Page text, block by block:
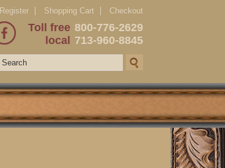
Register Shopping Cart Checkout
Toll free 800-776-2629
local
713-960-8845